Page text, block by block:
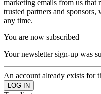
marketing emails from us that
trusted partners and
any time.
You are now subscribed
Your newsletter sign-up was
An account already exists for